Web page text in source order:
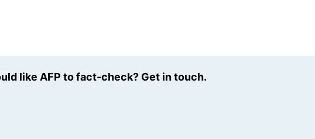
like AFP to fact-check? Get in touch.